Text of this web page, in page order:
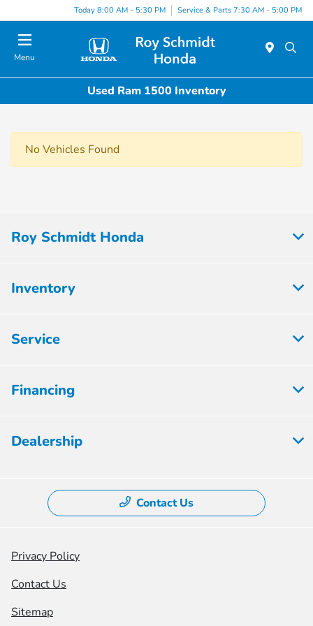
Today 8:00 AM - 5:30 PM Service & Parts 7:30 AM - 5:00 PM
Menu
Used Ram 1500 Inventory
No Vehicles Found
Roy Schmidt Honda
Inventory
Service
Financing
Dealership
Contact Us
Privacy Policy
Contact Us
Sitemap